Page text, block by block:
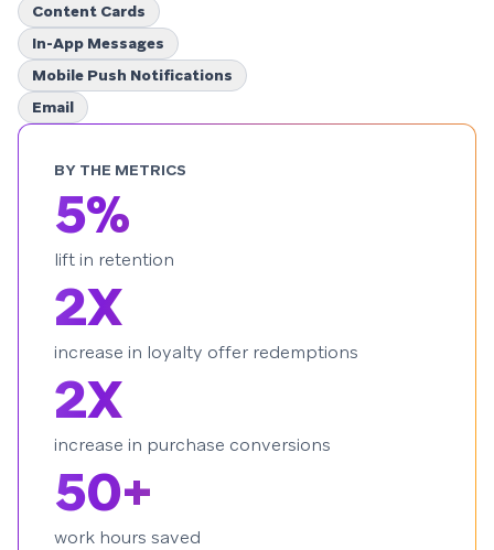
Content Cards
In-App Messages
Mobile Push Notifications
Email
BY THE METRICS
5%
lift in retention
2X
increase in loyalty offer redemptions
2X
increase in purchase conversions
50+
work hours saved